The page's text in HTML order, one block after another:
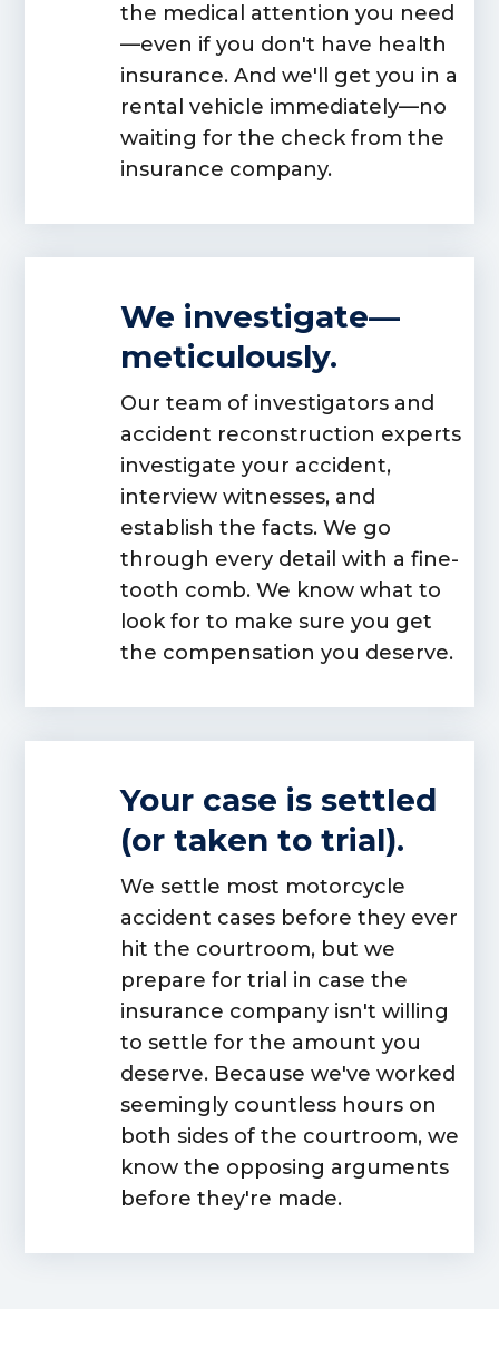
the medical attention you need
—even if you don't have health
insurance. And we'll get you in a
rental vehicle immediately—no
waiting for the check from the
insurance company.
We investigate—
meticulously.
Our team of investigators and
accident reconstruction experts
investigate your accident,
interview witnesses, and
establish the facts. We go
through every detail with a fine-
tooth comb. We know what to
look for to make sure you get
the compensation you deserve.
Your case is settled
(or taken to trial).
We settle most motorcycle
accident cases before they ever
hit the courtroom, but we
prepare for trial in case the
insurance company isn't willing
to settle for the amount you
deserve. Because we've worked
seemingly countless hours on
both sidesof the courtroom, we
know the opposing arguments
before they're made.